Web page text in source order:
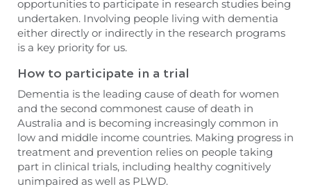
opportunities to participate in research studies being
undertaken. Involving people living with dementia
either directly or indirectly in the research programs
is a key priority for us.
How to participate in a trial
Dementia is the leading cause of death for women
and the second commonest cause of death in
Australia and is becoming increasingly common in
low and middle income countries. Making progress in
treatment and prevention relies on people taking
part in clinical trials, including healthy cognitively
unimpaired as well as PLWD.